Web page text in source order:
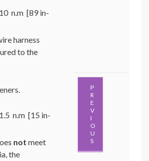
10 n.m [89 in-
harness
to the
1.5 n.m [15 in-
not meet
the
P
R
E
V
I
O
U
S